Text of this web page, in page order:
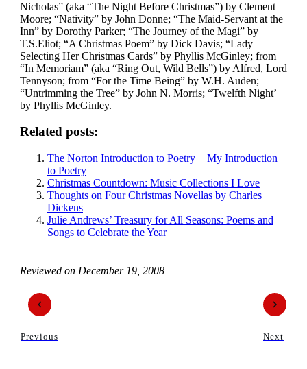
Nicholas” (aka “The Night Before Christmas”) by Clement
Moore; “Nativity” by John Donne; “The Maid-Servant at the
Inn” by Dorothy Parker; “The Journey of the Magi” by
T.S.Eliot; “A Christmas Poem” by Dick Davis; “Lady
Selecting Her Christmas Cards” by Phyllis McGinley; from
“In Memoriam” (aka “Ring Out, Wild Bells”) by Alfred, Lord
Tennyson; from “For the Time Being” by W.H. Auden;
“Untrimming the Tree” by John N. Morris; “Twelfth Night’
by Phyllis McGinley.
Related posts:
The Norton Introduction to Poetry + My Introduction
to Poetry
Christmas Countdown: Music Collections I Love
Thoughts on Four Christmas Novellas by Charles
Dickens
Julie Andrews’ Treasury for All Seasons: Poems and
Songs to Celebrate the Year
Reviewed on December 19, 2008
Previous Next